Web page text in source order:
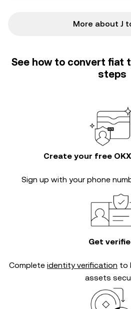
More about J
See how to convert fiat
steps
Create your free
Sign up with your phone
Get
Complete identity verification to
assets